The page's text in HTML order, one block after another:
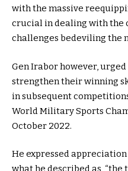
with the massive
crucial in dealing with the
challenges bedeviling the
Gen Irabor however,
strengthen their winning
in subsequent
World Military Sports
October 2022.
He expressed